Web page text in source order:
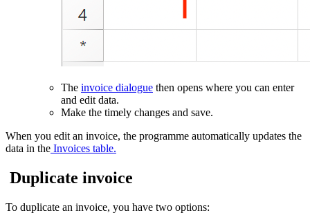
The invoice dialogue then opens where you can enter
and edit data.
Make the timely changes and save.
When you edit an invoice, the programme automatically updates the
data in the Invoices table.
Duplicate invoice
To duplicate an invoice, you have two options: